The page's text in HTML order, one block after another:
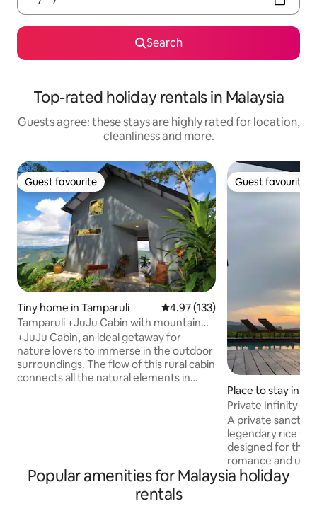
Search
Top-rated holiday rentals in Malaysia
Guests agree: these stays are highly rated for location,
cleanliness and more.
Guest favourite
Guest favourite
Tiny home in Tamparuli 4.97 out of 5 average rating,
4.97 (133)
Tamparuli +JuJu Cabin with mountain
view
+JuJu Cabin, an ideal getaway for
nature lovers to immerse in the outdoor
surroundings. The flow of this rural cabin
connects all the natural elements in
cookware with utensils. Adults only - no
kids. Very steep 1min walk up from
Guest favourite
Guest favourite
Place to stay in
Private Infinity
A private
legendary rice
designed for
romance and
Wake to
Mahsuri
Popular amenities for Malaysia holiday
rentals